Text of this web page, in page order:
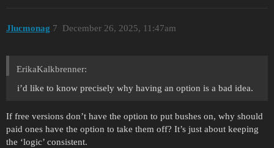
Jlucmonag December 26, 2025, 11:47am
7
ErikaKalkbrenner:
i’d like to know precisely why having an option is a bad idea.
If free versions don’t have the option to put bushes on, why should
paid ones have the option to take them off? It’s just about keeping
the ‘logic’ consistent.